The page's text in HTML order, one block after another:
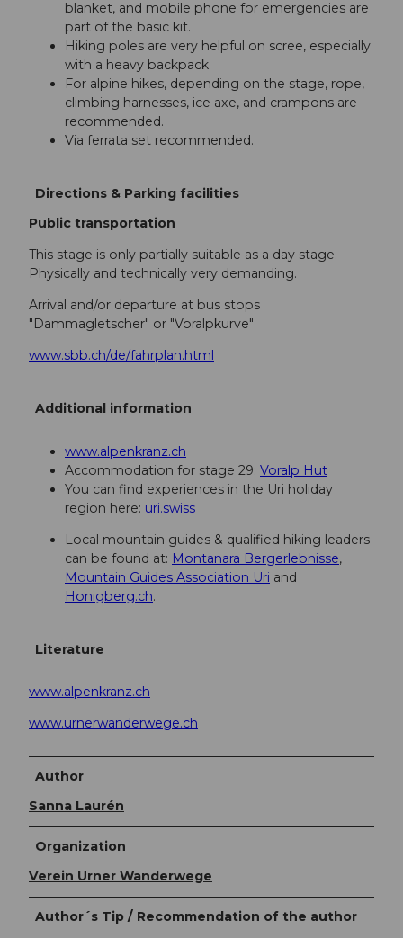
blanket, and mobile phone for emergencies are
part of the basic kit.
Hiking poles are very helpful on scree, especially
with a heavy backpack.
For alpine hikes, depending on the stage, rope,
climbing harnesses, ice axe, and crampons are
recommended.
Via ferrata set recommended.
Directions & Parking facilities
Public transportation
This stage is only partially suitable as a day stage.
Physically and technically very demanding.
Arrival and/or departure at bus stops
"Dammagletscher" or "Voralpkurve"
www.sbb.ch/de/fahrplan.html
Additional information
www.alpenkranz.ch
Accommodation for stage 29: Voralp Hut
You can find experiences in the Uri holiday
region here: uri.swiss
Local mountain guides & qualified hiking leaders
can be found at: Montanara Bergerlebnisse,
Mountain Guides Association Uri and
Honigberg.ch.
Literature
www.alpenkranz.ch
www.urnerwanderwege.ch
Author
Sanna Laurén
Organization
Verein Urner Wanderwege
Author´s Tip / Recommendation of the author